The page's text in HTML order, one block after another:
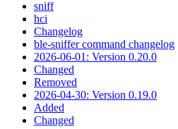
sniff
hci
Changelog
ble-sniffer command changelog
2026-06-01: Version 0.20.0
Changed
Removed
2026-04-30: Version 0.19.0
Added
Changed